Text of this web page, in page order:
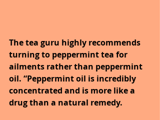
The tea guru highly recommends
turning to peppermint tea for
ailments rather than peppermint
oil. “Peppermint oil is incredibly
concentrated and is more like a
drug than a natural remedy.